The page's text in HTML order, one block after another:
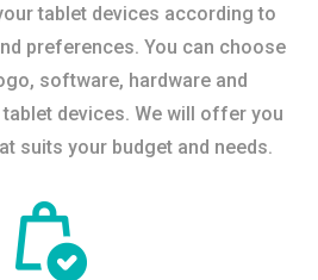
tablet devices according to
preferences. You can choose
software, hardware and
devices. We will offer you
suits your budget and needs.